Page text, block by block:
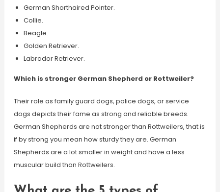
German Shorthaired Pointer.
Collie.
Beagle.
Golden Retriever.
Labrador Retriever.
Which is stronger German Shepherd or Rottweiler?
Their role as family guard dogs, police dogs, or service
dogs depicts their fame as strong and reliable breeds.
German Shepherds are not stronger than Rottweilers, that is
if by strong you mean how sturdy they are. German
Shepherds are a lot smaller in weight and have a less
muscular build than Rottweilers.